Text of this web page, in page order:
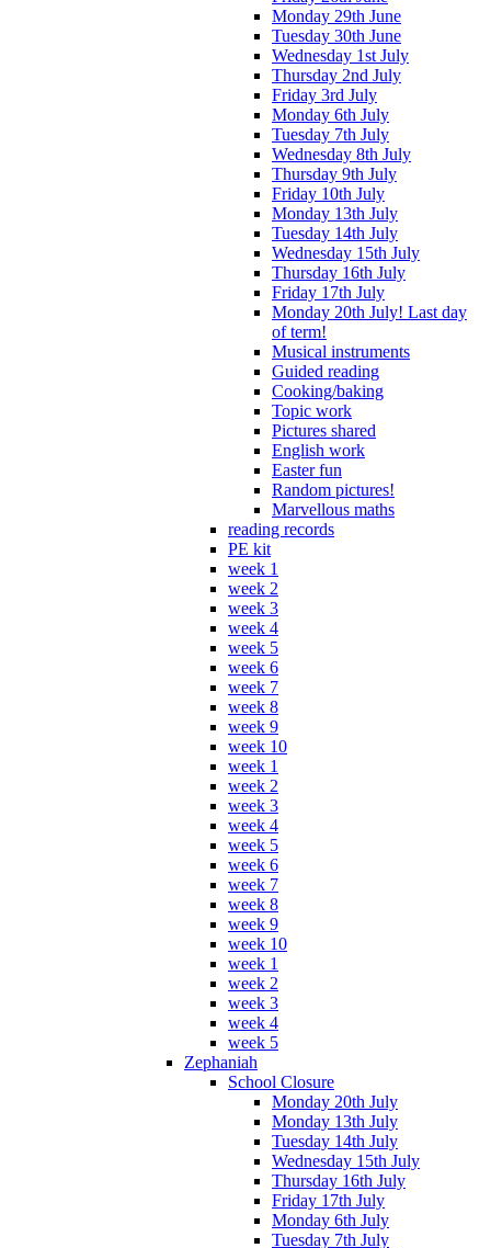
Monday 29th June
Tuesday 30th June
Wednesday 1st July
Thursday 2nd July
Friday 3rd July
Monday 6th July
Tuesday 7th July
Wednesday 8th July
Thursday 9th July
Friday 10th July
Monday 13th July
Tuesday 14th July
Wednesday 15th July
Thursday 16th July
Friday 17th July
Monday 20th July! Last day
of term!
Musical instruments
Guided reading
Cooking/baking
Topic work
Pictures shared
English work
Easter fun
Random pictures!
Marvellous maths
reading records
PE kit
week 1
week 2
week 3
week 4
week 5
week 6
week 7
week 8
week 9
week 10
week 1
week 2
week 3
week 4
week 5
week 6
week 7
week 8
week 9
week 10
week 1
week 2
week 3
week 4
week 5
Zephaniah
School Closure
Monday 20th July
Monday 13th July
Tuesday 14th July
Wednesday 15th July
Thursday 16th July
Friday 17th July
Monday 6th July
Tuesday 7th July